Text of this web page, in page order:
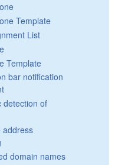
Template
List
Template
bar notification
detection of
address
domain names